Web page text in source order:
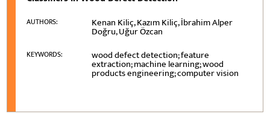
AUTHORS: Kenan Kiliç, Kazım Kiliç, İbrahim Alper
Doğru, Uğur Özcan
KEYWORDS: wood defect detection; feature
extraction; machine learning; wood
products engineering; computer vision